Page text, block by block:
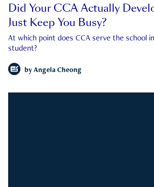
Did Your CCA Actually
Just Keep You Busy?
At which point does CCA serve the school
student?
by Angela Cheong